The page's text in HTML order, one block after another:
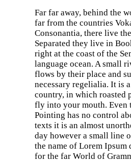
Far far away, behind the
far from the countries
Consonantia, there live
Separated they live in
right at the coast of the
language ocean. A small
flows by their place and
necessary regelialia. It is
country, in which roasted
fly into your mouth. Even
Pointing has no control
texts it is an almost
day however a small line
the name of Lorem Ipsum
for the far World of